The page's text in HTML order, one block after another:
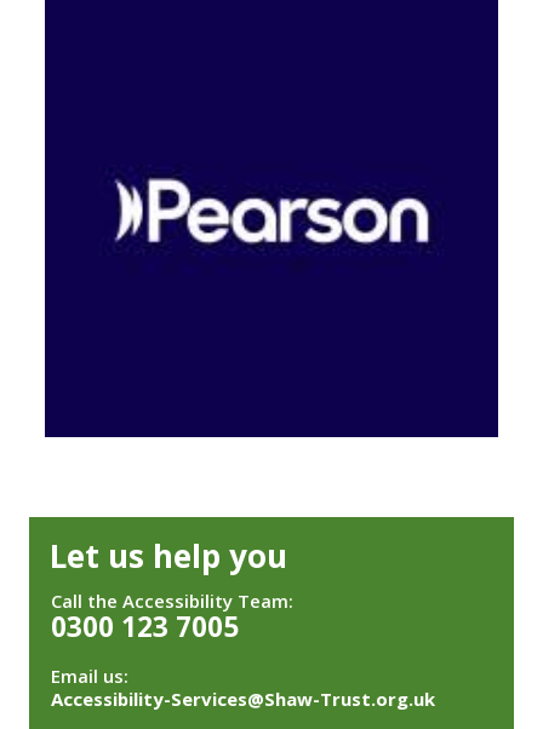
Let us help you
Call the Accessibility Team:
0300 123 7005
Email us:
Accessibility-Services@Shaw-Trust.org.uk